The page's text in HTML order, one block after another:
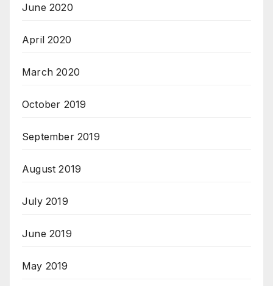
June 2020
April 2020
March 2020
October 2019
September 2019
August 2019
July 2019
June 2019
May 2019